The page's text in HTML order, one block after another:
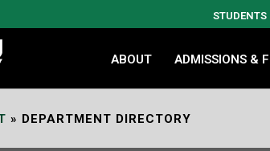
STUDENTS
ABOUT ADMISSIONS &
» DEPARTMENT DIRECTORY